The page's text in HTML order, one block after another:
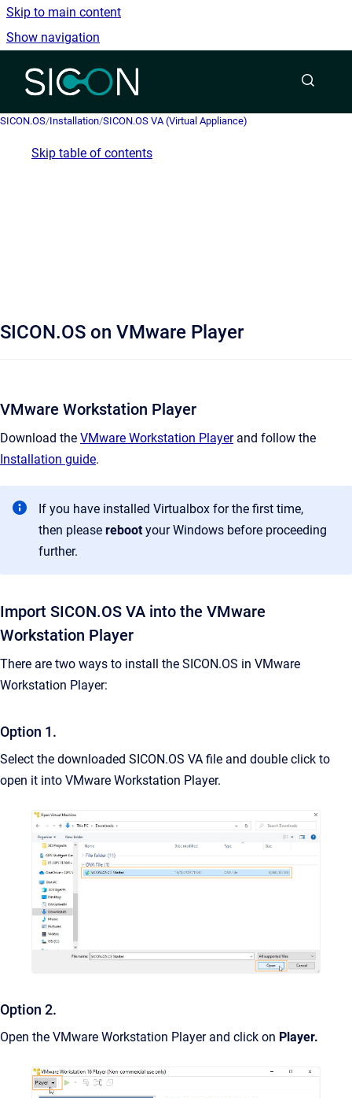
Skip to main content
Show navigation
Go to homepage
SICON.OS/Installation/SICON.OS VA (Virtual Appliance)
Skip table of contents
SICON.OS on VMware Player
VMware Workstation Player
Download the VMware Workstation Playerand follow the
Installation guide.
If you have installed Virtualbox for the first time,
then please reboot your Windows before proceeding
further.
Import SICON.OS VA into the VMware
Workstation Player
There are two ways to install the SICON.OS in VMware
Workstation Player:
Option 1.
Select the downloaded SICON.OS VA file and double click to
open it into VMware Workstation Player.
Option 2.
Open the VMware Workstation Player and click on Player.